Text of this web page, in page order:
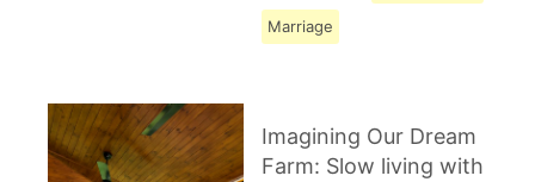
Marriage
Imagining Our Dream
Farm: Slow living with